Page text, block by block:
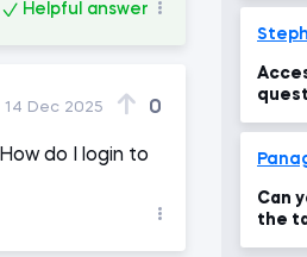
Helpful answer
14 Dec 2025 0
How do I login to
Can
the